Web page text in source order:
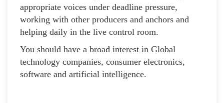
appropriate voices under deadline pressure,
working with other producers and anchors and
helping daily in the live control room.
You should have a broad interest in Global
technology companies, consumer electronics,
software and artificial intelligence.